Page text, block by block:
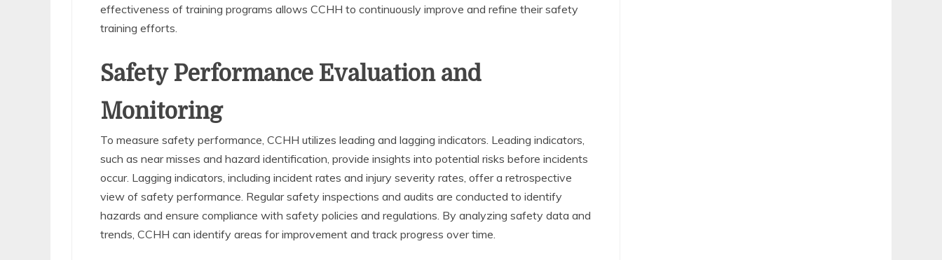
effectiveness of training programs allows CCHH to continuously improve and refine their safety
training efforts.
Safety Performance Evaluation and
Monitoring
To measure safety performance, CCHH utilizes leading and lagging indicators. Leading indicators,
such as near misses and hazard identification, provide insights into potential risks before incidents
occur. Lagging indicators, including incident rates and injury severity rates, offer a retrospective
view of safety performance. Regular safety inspections and audits are conducted to identify
hazards and ensure compliance with safety policies and regulations. By analyzing safety data and
trends, CCHH can identify areas for improvement and track progress over time.